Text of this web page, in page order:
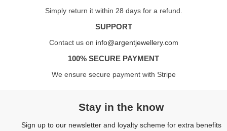
Simply return it within 28 days for a refund.
SUPPORT
Contact us on info@argentjewellery.com
100% SECURE PAYMENT
We ensure secure payment with Stripe
Stay in the know
Sign up to our newsletter and loyalty scheme for extra benefits